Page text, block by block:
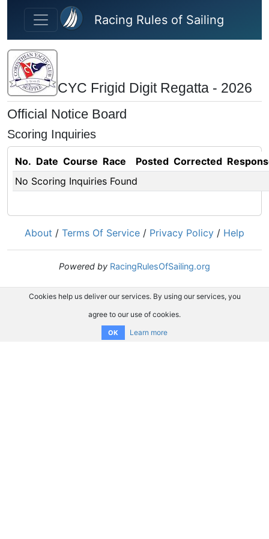
Skip to main content
Racing Rules of Sailing
CYC Frigid Digit Regatta - 2026
Official Notice Board
Scoring Inquiries
No. Date Course Race Posted Corrected
No Scoring Inquiries Found
About / Terms Of Service / Privacy Policy / Help
Powered by RacingRulesOfSailing.org
Cookies help us deliver our services. By using our services, you
agree to our use of cookies.
OK Learn more